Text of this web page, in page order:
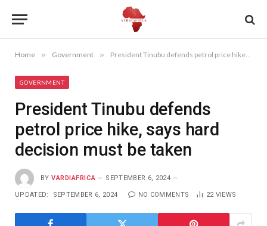
Home » Government » President Tinubu defends petrol price hike, says hard decision must be taken
GOVERNMENT
President Tinubu defends
petrol price hike, says hard
decision must be taken
BY VARDIAFRICA SEPTEMBER 6, 2024
UPDATED: SEPTEMBER 6, 2024 NO COMMENTS 22 VIEWS